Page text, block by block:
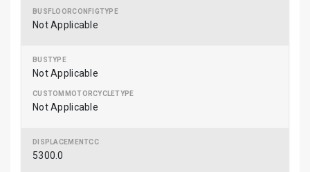
Not Applicable
Not Applicable
Not Applicable
5300.0